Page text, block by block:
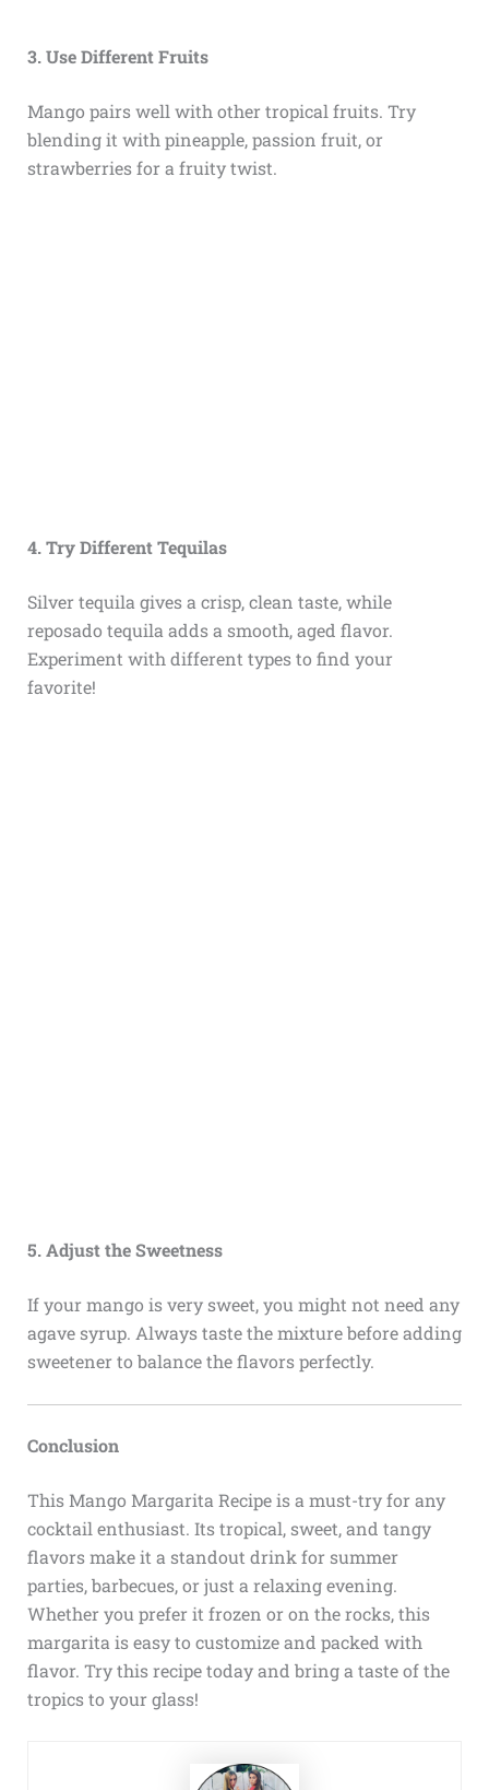
3. Use Different Fruits
Mango pairs well with other tropical fruits. Try
blending it with pineapple, passion fruit, or
strawberries for a fruity twist.
4. Try Different Tequilas
Silver tequila gives a crisp, clean taste, while
reposado tequila adds a smooth, aged flavor.
Experiment with different types to find your
favorite!
5. Adjust the Sweetness
If your mango is very sweet, you might not need any
agave syrup. Always taste the mixture before adding
sweetener to balance the flavors perfectly.
Conclusion
This Mango Margarita Recipe is a must-try for any
cocktail enthusiast. Its tropical, sweet, and tangy
flavors make it a standout drink for summer
parties, barbecues, or just a relaxing evening.
Whether you prefer it frozen or on the rocks, this
margarita is easy to customize and packed with
flavor. Try this recipe today and bring a taste of the
tropics to your glass!